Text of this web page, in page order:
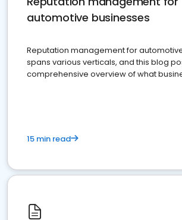
automotive businesses
Reputation management for
spans various verticals, and this blog
comprehensive overview of what
15 min read